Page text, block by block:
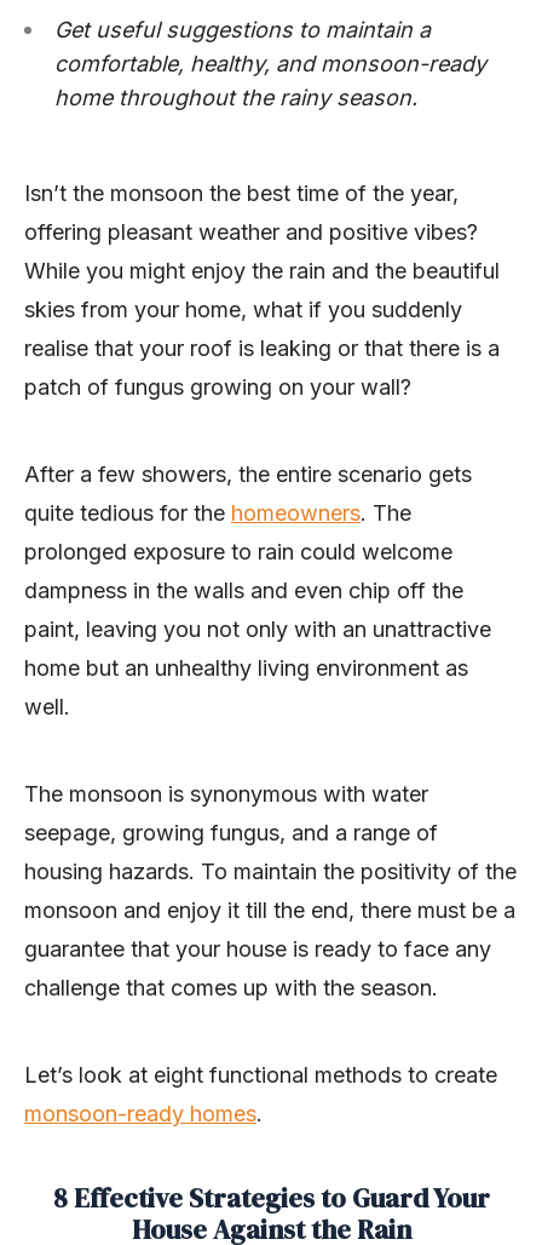
Get useful suggestions to maintain a
comfortable, healthy, and monsoon-ready
home throughout the rainy season.
Isn’t the monsoon the best time of the year,
offering pleasant weather and positive vibes?
While you might enjoy the rain and the beautiful
skies from your home, what if you suddenly
realise that your roof is leaking or that there is a
patch of fungus growing on your wall?
After a few showers, the entire scenario gets
quite tedious for the homeowners. The
prolonged exposure to rain could welcome
dampness in the walls and even chip off the
paint, leaving you not only with an unattractive
home but an unhealthy living environment as
well.
The monsoon is synonymous with water
seepage, growing fungus, and a range of
housing hazards. To maintain the positivity of the
monsoon and enjoy it till the end, there must be a
guarantee that your house is ready to face any
challenge that comes up with the season.
Let’s look at eight functional methods to create
monsoon-ready homes.
8 Effective Strategies to Guard Your
House Against the Rain